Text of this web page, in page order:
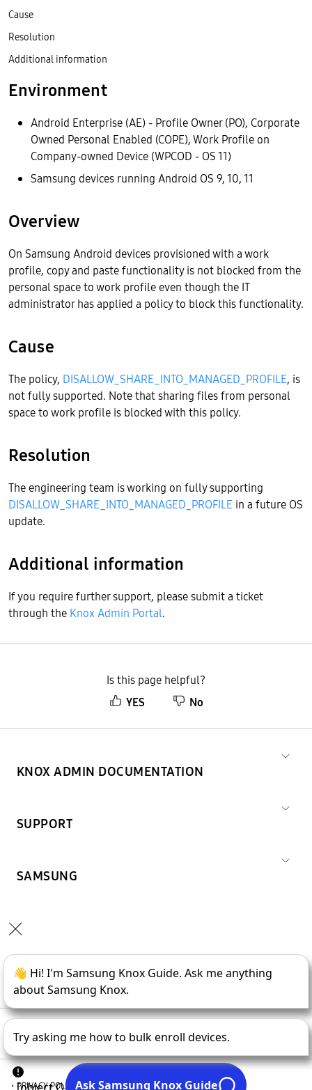
Environment
Android Enterprise (AE) - Profile Owner (PO), Corporate
Owned Personal Enabled (COPE), Work Profile on
Company-owned Device (WPCOD - OS 11)
Samsung devices running Android OS 9, 10, 11
Overview
On Samsung Android devices provisioned with a work
profile, copy and paste functionality is not blocked from the
personal space to work profile even though the IT
administrator has applied a policy to block this functionality.
Cause
The policy, DISALLOW_SHARE_INTO_MANAGED_PROFILE, is
not fully supported. Note that sharing files from personal
space to work profile is blocked with this policy.
Resolution
The engineering team is working on fully supporting
DISALLOW_SHARE_INTO_MANAGED_PROFILE in a future OS
update.
Additional information
If you require further support, please submit a ticket
through the Knox Admin Portal.
Cause
Resolution
Additional information
Is this page helpful?
YES
No
KNOX ADMIN DOCUMENTATION
SUPPORT
SAMSUNG
Copyright © 1995- 2026SAMSUNG All Rights Reserved.
PRIVACY POLICY LEGAL